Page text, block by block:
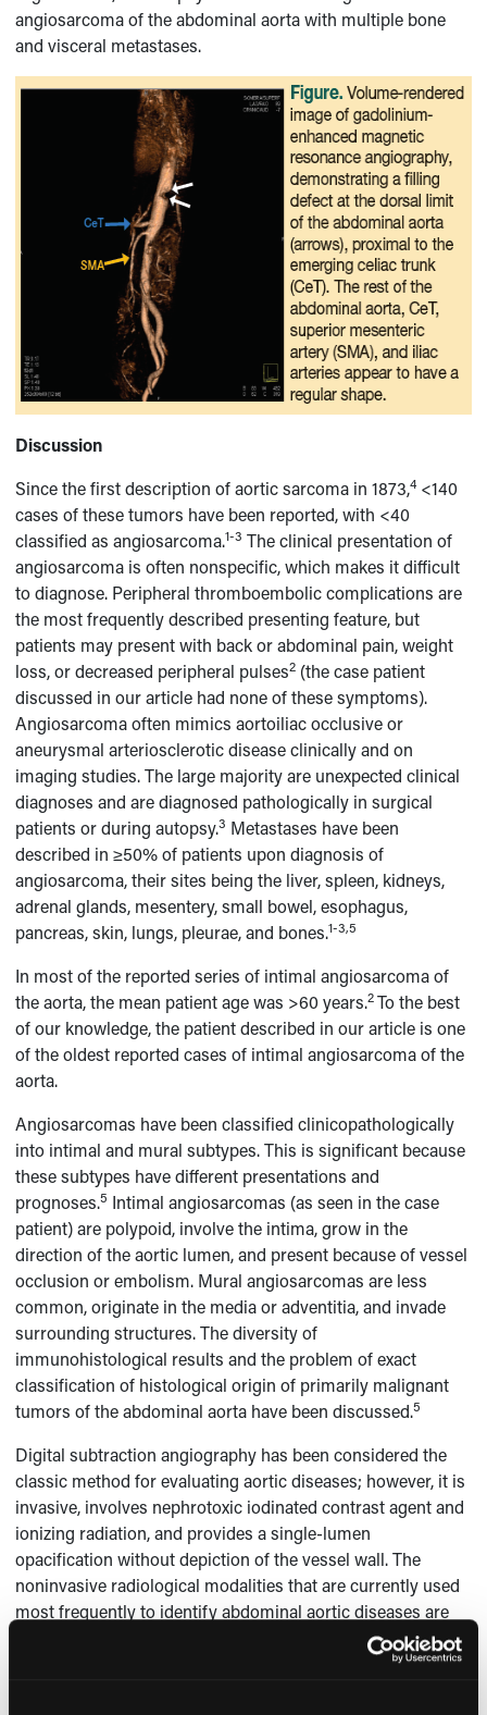
angiosarcoma of the abdominal aorta with multiple bone
and visceral metastases.
Discussion
Since the first description of aortic sarcoma in 1873,4 <140
cases of these tumors have been reported, with <40
classified as angiosarcoma.1-3 The clinical presentation of
angiosarcoma is often nonspecific, which makes it difficult
to diagnose. Peripheral thromboembolic complications are
the most frequently described presenting feature, but
patients may present with back or abdominal pain, weight
loss, or decreased peripheral pulses2 (the case patient
discussed in our article had none of these symptoms).
Angiosarcoma often mimics aortoiliac occlusive or
aneurysmal arteriosclerotic disease clinically and on
imaging studies. The large majority are unexpected clinical
diagnoses and are diagnosed pathologically in surgical
patients or during autopsy.3 Metastases have been
described in ≥50% of patients upon diagnosis of
angiosarcoma, their sites being the liver, spleen, kidneys,
adrenal glands, mesentery, small bowel, esophagus,
pancreas, skin, lungs, pleurae, and bones.1-3,5
In most of the reported series of intimal angiosarcoma of
the aorta, the mean patient age was >60 years.2To the best
of our knowledge, the patient described in our article is one
of the oldest reported cases of intimal angiosarcoma of the
aorta.
Angiosarcomas have been classified clinicopathologically
into intimal and mural subtypes. This is significant because
these subtypes have different presentations and
prognoses.5 Intimal angiosarcomas (as seen in the case
patient) are polypoid, involve the intima, grow in the
direction of the aortic lumen, and present because of vessel
occlusion or embolism. Mural angiosarcomas are less
common, originate in the media or adventitia, and invade
surrounding structures. The diversity of
immunohistological results and the problem of exact
classification of histological origin of primarily malignant
tumors of the abdominal aorta have been discussed.5
Digital subtraction angiography has been considered the
classic method for evaluating aortic diseases; however, it is
invasive, involves nephrotoxic iodinated contrast agent and
ionizing radiation, and provides a single-lumen
opacification without depiction of the vessel wall. The
noninvasive radiological modalities that are currently used
most frequently to identify abdominal aortic diseases are
ultrasonography, CT scanning, and MRI. Ultrasonography is
widely available and can be performed quickly and easily at